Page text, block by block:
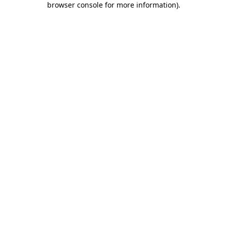
browser console for more information).